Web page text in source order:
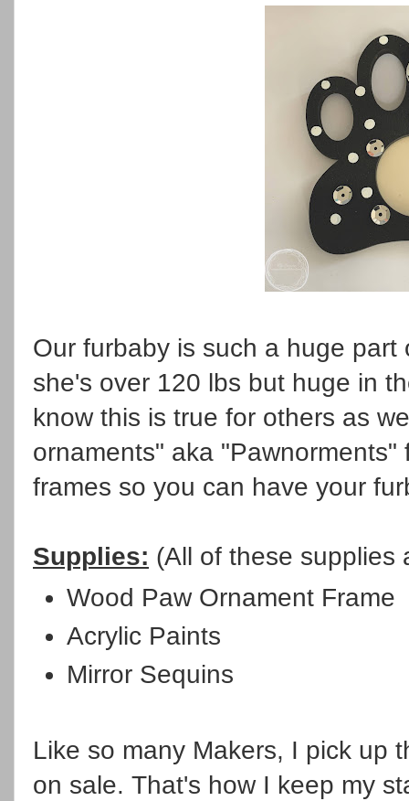
Our furbaby is such a huge
she's over 120 lbs but huge in
know this is true for others as
ornaments" aka
frames so you can have your
Supplies: (All of these supplies
Wood Paw Ornament Frame
Acrylic Paints
Mirror Sequins
Like so many Makers, I pick up
on sale. That's how I keep my